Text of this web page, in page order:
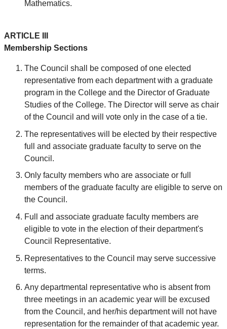
Mathematics.
ARTICLE III
Membership Sections
The Council shall be composed of one elected
representative from each department with a graduate
program in the College and the Director of Graduate
Studies of the College. The Director will serve as chair
of the Council and will vote only in the case of a tie.
The representatives will be elected by their respective
full and associate graduate faculty to serve on the
Council.
Only faculty members who are associate or full
members of the graduate faculty are eligible to serve on
the Council.
Full and associate graduate faculty members are
eligible to vote in the election of their department's
Council Representative.
Representatives to the Council may serve successive
terms.
Any departmental representative who is absent from
three meetings in an academic year will be excused
from the Council, and her/his department will not have
representation for the remainder of that academic year.